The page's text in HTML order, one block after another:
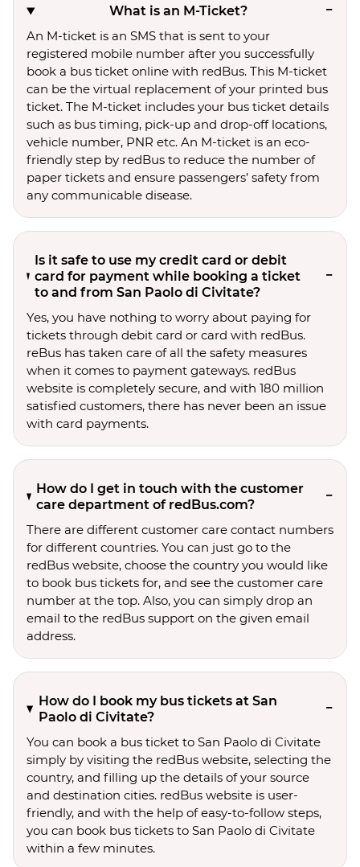
What is an M-Ticket?
An M-ticket is an SMS that is sent to your
registered mobile number after you successfully
book a bus ticket online with redBus. This M-ticket
can be the virtual replacement of your printed bus
ticket. The M-ticket includes your bus ticket details
such as bus timing, pick-up and drop-off locations,
vehicle number, PNR etc. An M-ticket is an eco-
friendly step by redBus to reduce the number of
paper tickets and ensure passengers’ safety from
any communicable disease.
Is it safe to use my credit card or debit
card for payment while booking a ticket
to and from San Paolo di Civitate?
Yes, you have nothing to worry about paying for
tickets through debit card or card with redBus.
reBus has taken care of all the safety measures
when it comes to payment gateways. redBus
website is completely secure, and with 180 million
satisfied customers, there has never been an issue
with card payments.
How do I get in touch with the customer
care department of redBus.com?
There are different customer care contact numbers
for different countries. You can just go to the
redBus website, choose the country you would like
to book bus tickets for, and see the customer care
number at the top. Also, you can simply drop an
email to the redBus support on the given email
address.
How do I book my bus tickets at San
Paolo di Civitate?
You can book a bus ticket to San Paolo di Civitate
simply by visiting the redBus website, selecting the
country, and filling up the details of your source
and destination cities. redBus website is user-
friendly, and with the help of easy-to-follow steps,
you can book bus tickets to San Paolo di Civitate
within a few minutes.